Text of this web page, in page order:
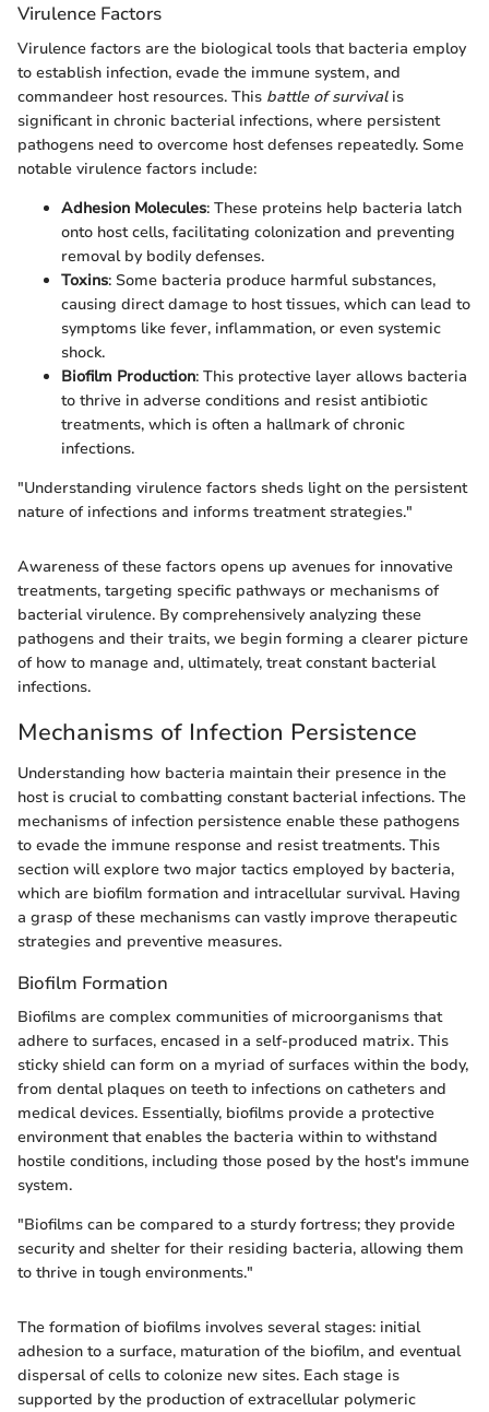
Virulence Factors
Virulence factors are the biological tools that bacteria employ
to establish infection, evade the immune system, and
commandeer host resources. This battle of survivalis
significant in chronic bacterial infections, where persistent
pathogens need to overcome host defenses repeatedly. Some
notable virulence factors include:
Adhesion Molecules: These proteins help bacteria latch
onto host cells, facilitating colonization and preventing
removal by bodily defenses.
Toxins: Some bacteria produce harmful substances,
causing direct damage to host tissues, which can lead to
symptoms like fever, inflammation, or even systemic
shock.
Biofilm Production: This protective layer allows bacteria
to thrive in adverse conditions and resist antibiotic
treatments, which is often a hallmark of chronic
infections.
"Understanding virulence factors sheds light on the persistent
nature of infections and informs treatment strategies."
Awareness of these factors opens up avenues for innovative
treatments, targeting specific pathways or mechanisms of
bacterial virulence. By comprehensively analyzing these
pathogens and their traits, we begin forming a clearer picture
of how to manage and, ultimately, treat constant bacterial
infections.
Mechanisms of Infection Persistence
Understanding how bacteria maintain their presence in the
host is crucial to combatting constant bacterial infections. The
mechanisms of infection persistence enable these pathogens
to evade the immune response and resist treatments. This
section will explore two major tactics employed by bacteria,
which are biofilm formation and intracellular survival. Having
a grasp of these mechanisms can vastly improve therapeutic
strategies and preventive measures.
Biofilm Formation
Biofilms are complex communities of microorganisms that
adhere to surfaces, encased in a self-produced matrix. This
sticky shield can form on a myriad of surfaces within the body,
from dental plaques on teeth to infections on catheters and
medical devices. Essentially, biofilms provide a protective
environment that enables the bacteria within to withstand
hostile conditions, including those posed by the host's immune
system.
"Biofilms can be compared to a sturdy fortress; they provide
security and shelter for their residing bacteria, allowing them
to thrive in tough environments."
The formation of biofilms involves several stages: initial
adhesion to a surface, maturation of the biofilm, and eventual
dispersal of cells to colonize new sites. Each stage is
supported by the production of extracellular polymeric